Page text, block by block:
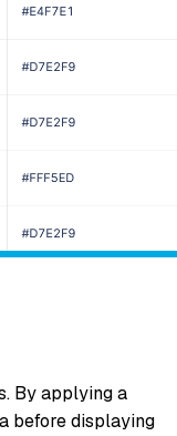
By applying a
before displaying